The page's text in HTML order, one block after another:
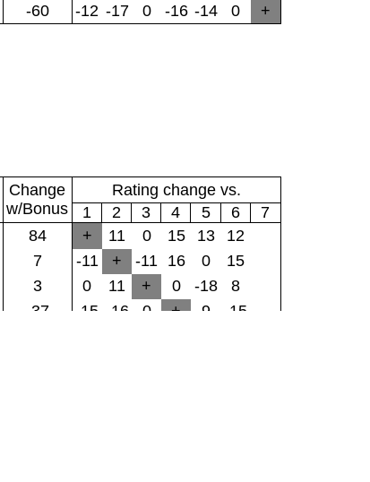
-60 -12 -17 0 -16 -14 0 +
Change
w/Bonus
Rating change vs.
1
2 3 4 5 6
7
84 + 11 0 15 13
12
7 -11 + -11 16 0
15
3 0 11 + 0 -18
8
-37 -15 -16 0 + 9
-15